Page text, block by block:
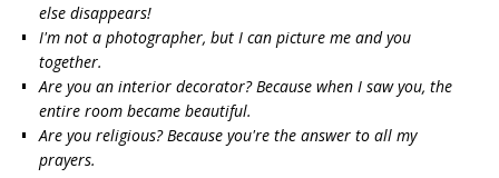
else disappears!
I'm not a photographer, but I can picture me and you
together.
Are you an interior decorator? Because when I saw you, the
entire room became beautiful.
Are you religious? Because you're the answer to all my
prayers.